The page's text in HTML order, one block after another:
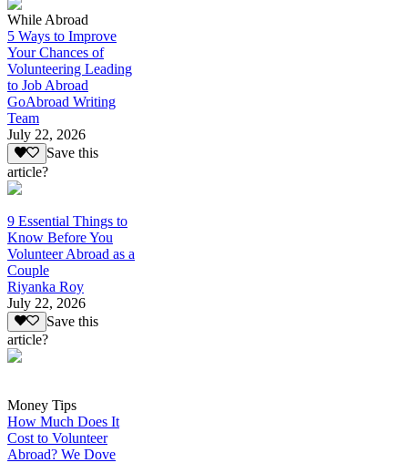
While Abroad
5 Ways to Improve
Your Chances of
Volunteering Leading
to Job Abroad
GoAbroad Writing
Team
July 22, 2026
Save this
article?
9 Essential Things to
Know Before You
Volunteer Abroad as a
Couple
Riyanka Roy
July 22, 2026
Save this
article?
Money Tips
How Much Does It
Cost to Volunteer
Abroad? We Dove